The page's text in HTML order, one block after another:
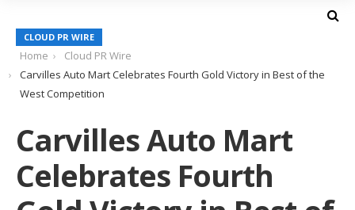
CLOUD PR WIRE
Home
Cloud PR Wire
Carvilles Auto Mart Celebrates Fourth Gold Victory in Best of the
West Competition
Carvilles Auto Mart
Celebrates Fourth